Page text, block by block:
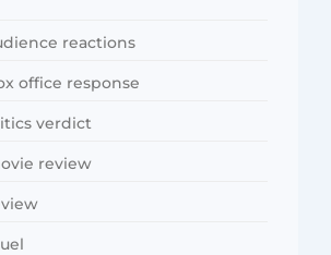
reactions
office response
verdict
review